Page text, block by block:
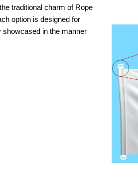
traditional charm of Rope
option is designed for
showcased in the manner